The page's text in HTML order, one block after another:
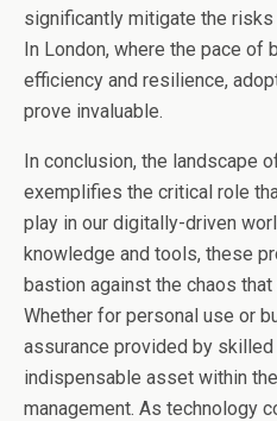
significantly mitigate the
In London, where the pace of
efficiency and resilience,
prove invaluable.
In conclusion, the landscape
exemplifies the critical role
play in our digitally-driven
knowledge and tools, these
bastion against the chaos
Whether for personal use or
assurance provided by
indispensable asset within
management. As technology